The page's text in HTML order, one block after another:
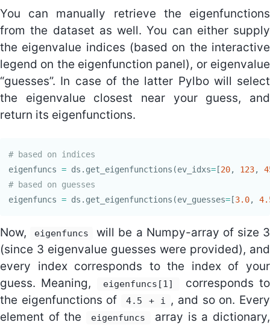
You can manually retrieve the eigenfunctions
from the dataset as well. You can either supply
the eigenvalue indices (based on the interactive
legend on the eigenfunction panel), or eigenvalue
“guesses”. In case of the latter Pylbo will select
the eigenvalue closest near your guess, and
return its eigenfunctions.
eigenfuncs = ds . get_eigenfunctions (ev_idxs=[20, 123,
eigenfuncs = ds . get_eigenfunctions (ev_guesses=[3.0,
Now, eigenfuncs
will be a Numpy-array of size 3
(since 3 eigenvalue guesses were provided), and
every index corresponds to the index of your
guess. Meaning,
eigenfuncs[1]
corresponds to
the eigenfunctions of
4.5 + i
, and so on. Every
element of the
eigenfuncs
array is a dictionary,